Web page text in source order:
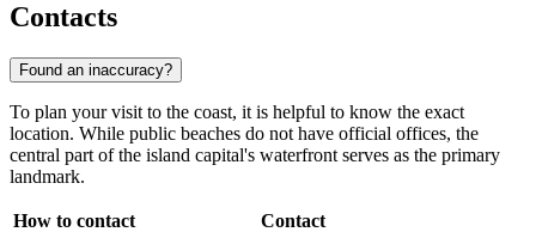
Contacts
Found an inaccuracy?
To plan your visit to the coast, it is helpful to know the exact
location. While public beaches do not have official offices, the
central part of the island capital's waterfront serves as the primary
landmark.
How to contact
Contact